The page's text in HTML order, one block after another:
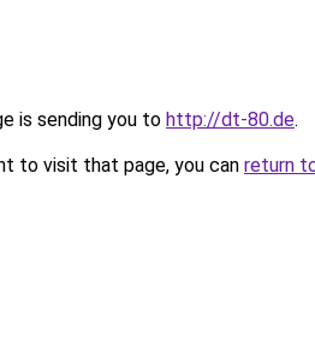
is sending you to http://dt-80.de.
to visit that page, you can return